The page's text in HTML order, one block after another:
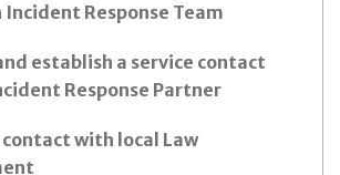
Incident Response Team
establish a service contact
Response Partner
with local Law